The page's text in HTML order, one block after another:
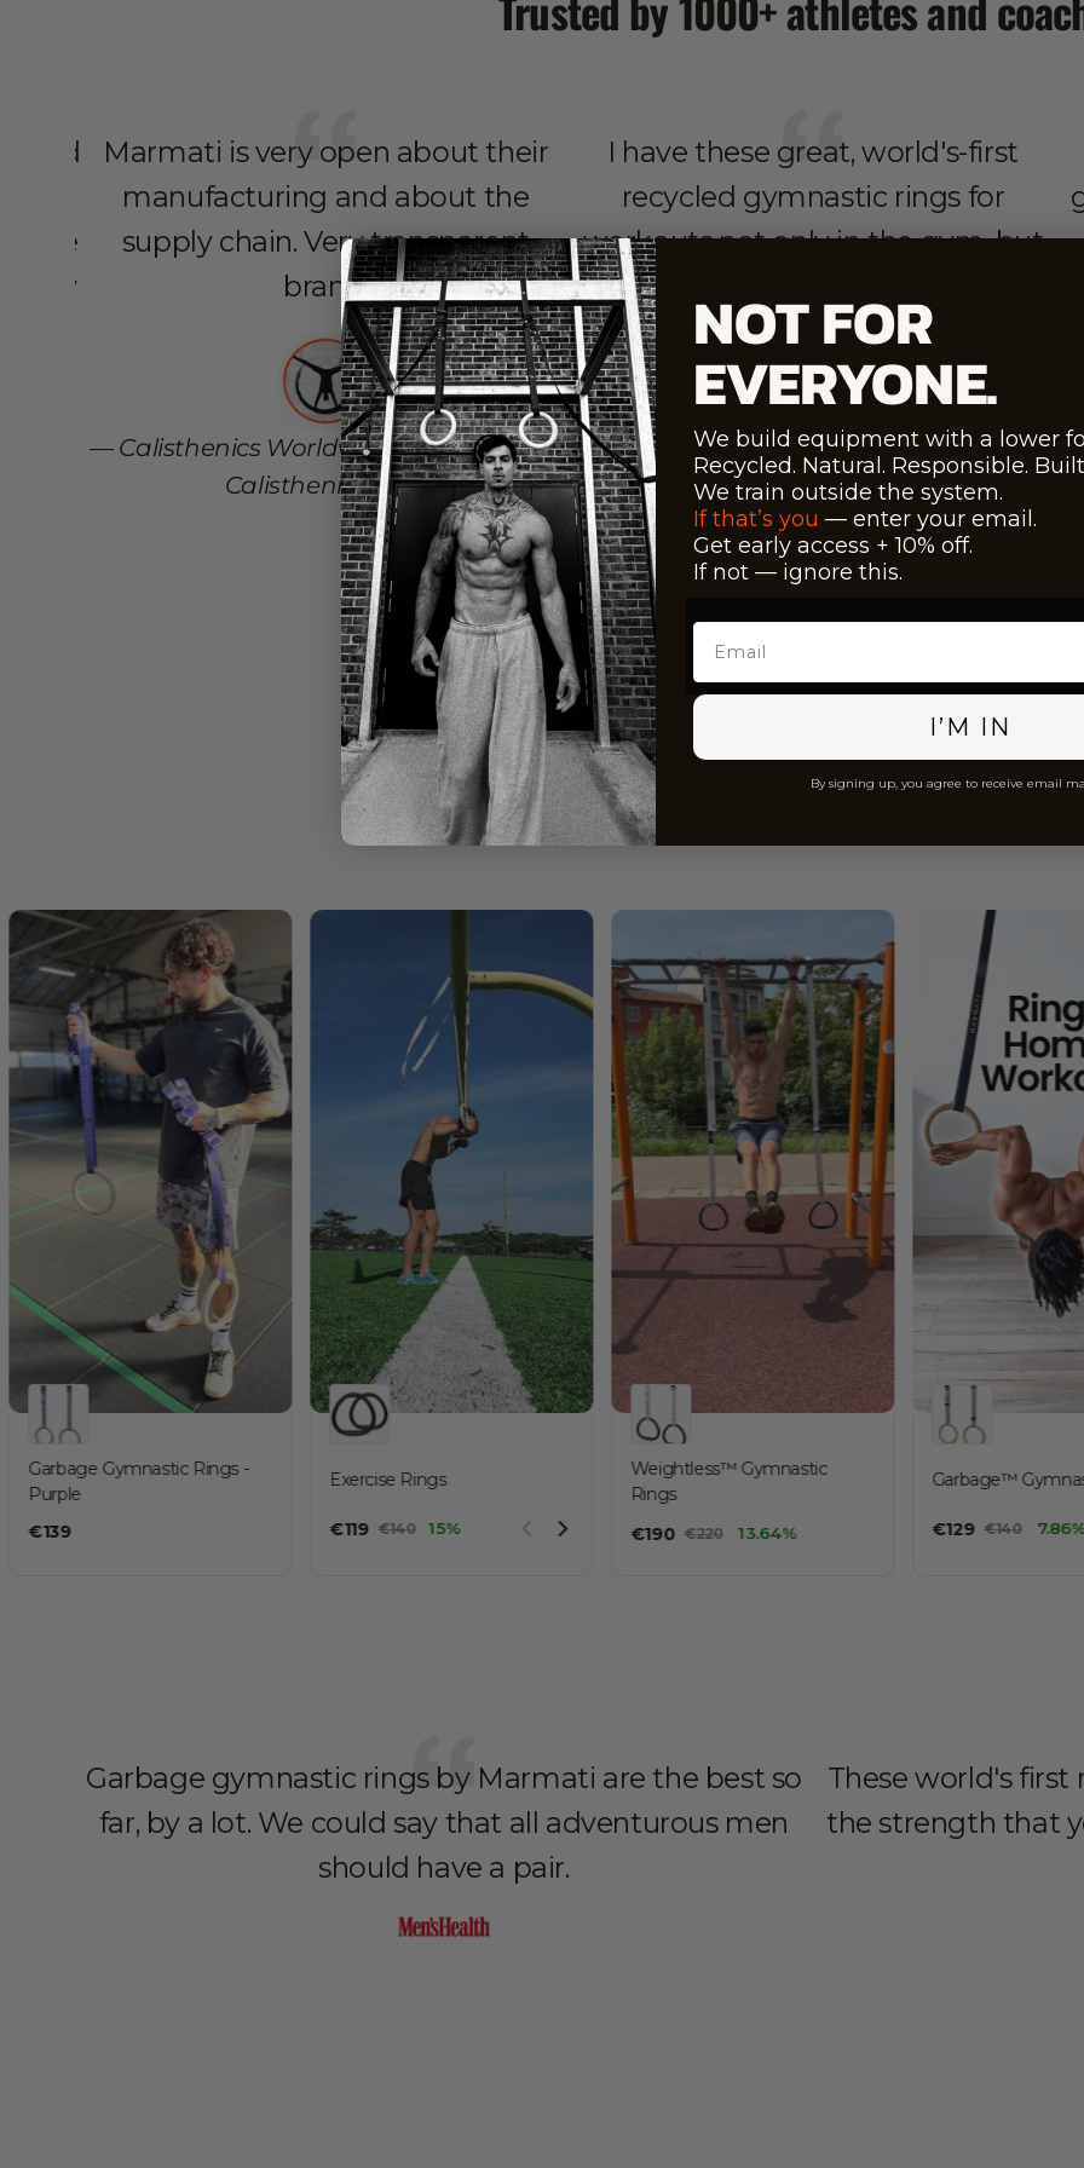
I have these great, world's-first
recycled gymnastic rings for
workouts not only in the gym, but
also with me in the car, so I can
exercise anywhere 🤙🏻
Maroš Molnar - 1st Forbes Slovakia
Influencer ‘23,’22,’21
and
the
They
Marmati is very open about their
manufacturing and about the
supply chain. Very transparent
brand.
Calisthenics Worldwide - High Quality
Calisthenics Blog
Garbage Gymnastic Rings -
Purple
€139
Exercise Rings
€119 €140 15%
Garbage™ Gymnastic Rings
Weightless™ Gymnastic
Rings
€190 €220 13.64%
Garbage™
€129 €140 7.86%
Garbage gymnastic rings by Marmati are the best so
far, by a lot. We could say that all adventurous men
should have a pair.
These world's
the strength that
NOT FOR
EVERYONE.
We build equipment with a lower
Recycled. Natural. Responsible.
We train outside the system.
If that’s you — enter your email.
Get early access + 10% off.
If not — ignore this.
Email
I’M IN
By signing up, you agree to receive email